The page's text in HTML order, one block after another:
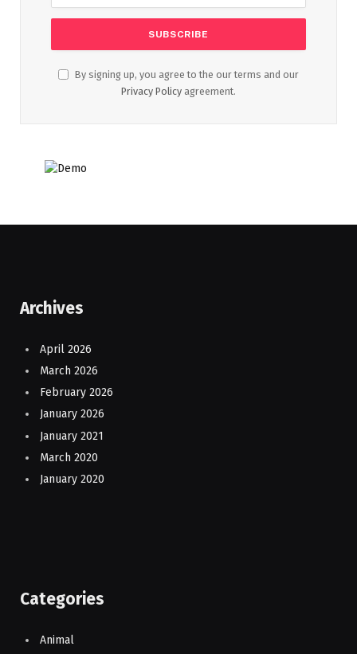
By signing up, you agree to the our terms and our
Privacy Policy agreement.
Archives
April 2026
March 2026
February 2026
January 2026
January 2021
March 2020
January 2020
Categories
Animal